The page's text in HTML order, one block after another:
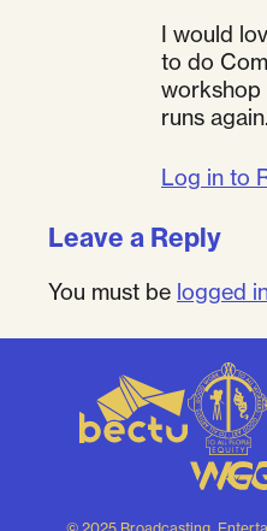
I would
to do
workshop
runs again.
Log in to
Leave a Reply
You must be logged